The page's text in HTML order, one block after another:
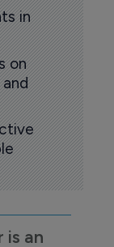
in
on
is an